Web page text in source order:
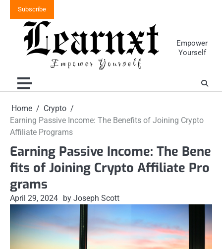
content
Subscribe
Empower
Yourself
Home
Crypto
Earning Passive Income: The Benefits of Joining Crypto
Affiliate Programs
Earning Passive Income: The Bene
fits of Joining Crypto Affiliate Pro
grams
April 29, 2024 by Joseph Scott